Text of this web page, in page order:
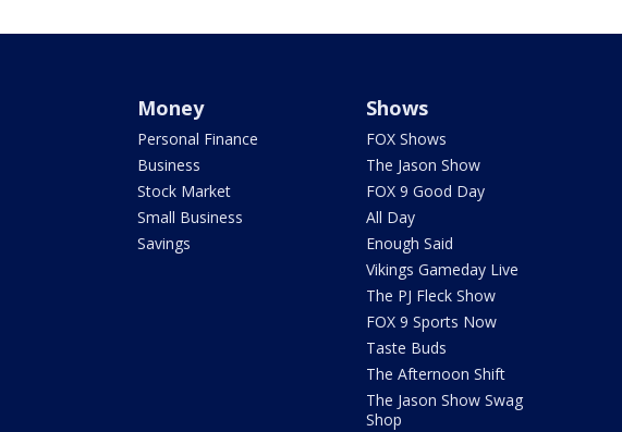
Money
Personal Finance
Business
Stock Market
Small Business
Savings
Shows
FOX Shows
The Jason Show
FOX 9 Good Day
All Day
Enough Said
Vikings Gameday Live
The PJ Fleck Show
FOX 9 Sports Now
Taste Buds
The Afternoon Shift
The Jason Show Swag
Shop